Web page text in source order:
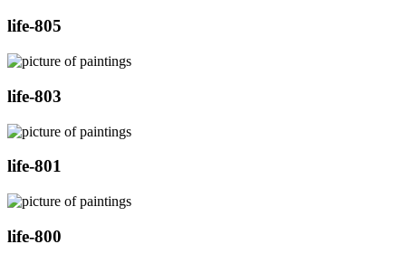
life-805
life-803
life-801
life-800